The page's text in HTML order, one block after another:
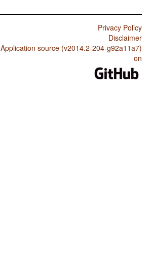
Privacy Policy
Disclaimer
Application source (v2014.2-204-g92a11a7)
on